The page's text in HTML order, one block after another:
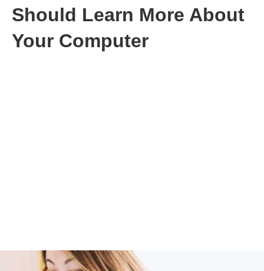
Should Learn More About
Your Computer